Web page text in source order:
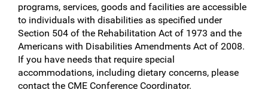
programs, services, goods and facilities are accessible
to individuals with disabilities as specified under
Section 504 of the Rehabilitation Act of 1973 and the
Americans with Disabilities Amendments Act of 2008.
If you have needs that require special
accommodations, including dietary concerns, please
contact the CME Conference Coordinator.